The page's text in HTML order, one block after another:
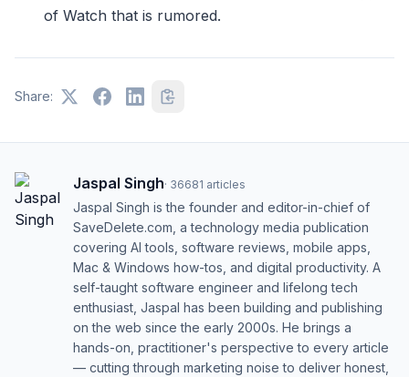
of Watch that is rumored.
Share:
Jaspal Singh· 36681 articles
Jaspal Singh is the founder and editor-in-chief of
SaveDelete.com, a technology media publication
covering AI tools, software reviews, mobile apps,
Mac & Windows how-tos, and digital productivity. A
self-taught software engineer and lifelong tech
enthusiast, Jaspal has been building and publishing
on the web since the early 2000s. He brings a
hands-on, practitioner's perspective to every article
— cutting through marketing noise to deliver honest,